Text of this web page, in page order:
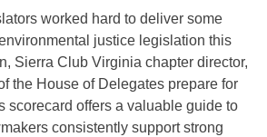
worked hard to deliver some
justice legislation this
Sierra Club Virginia chapter director,
the House of Delegates prepare for
scorecard offers a valuable guide to
consistently support strong